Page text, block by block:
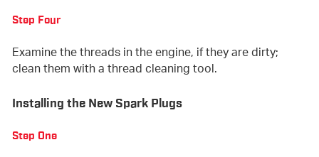
Step Four
Examine the threads in the engine, if they are dirty;
clean them with a thread cleaning tool.
Installing the New Spark Plugs
Step One